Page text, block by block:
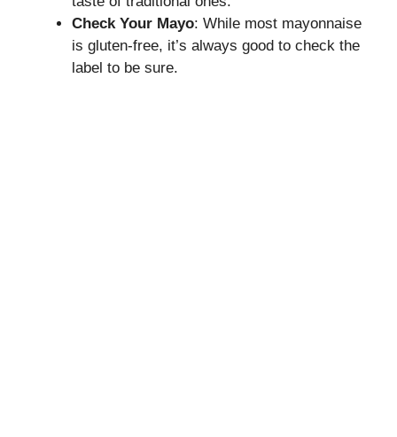
Check Your Mayo: While most mayonnaise
is gluten-free, it’s always good to check the
label to be sure.